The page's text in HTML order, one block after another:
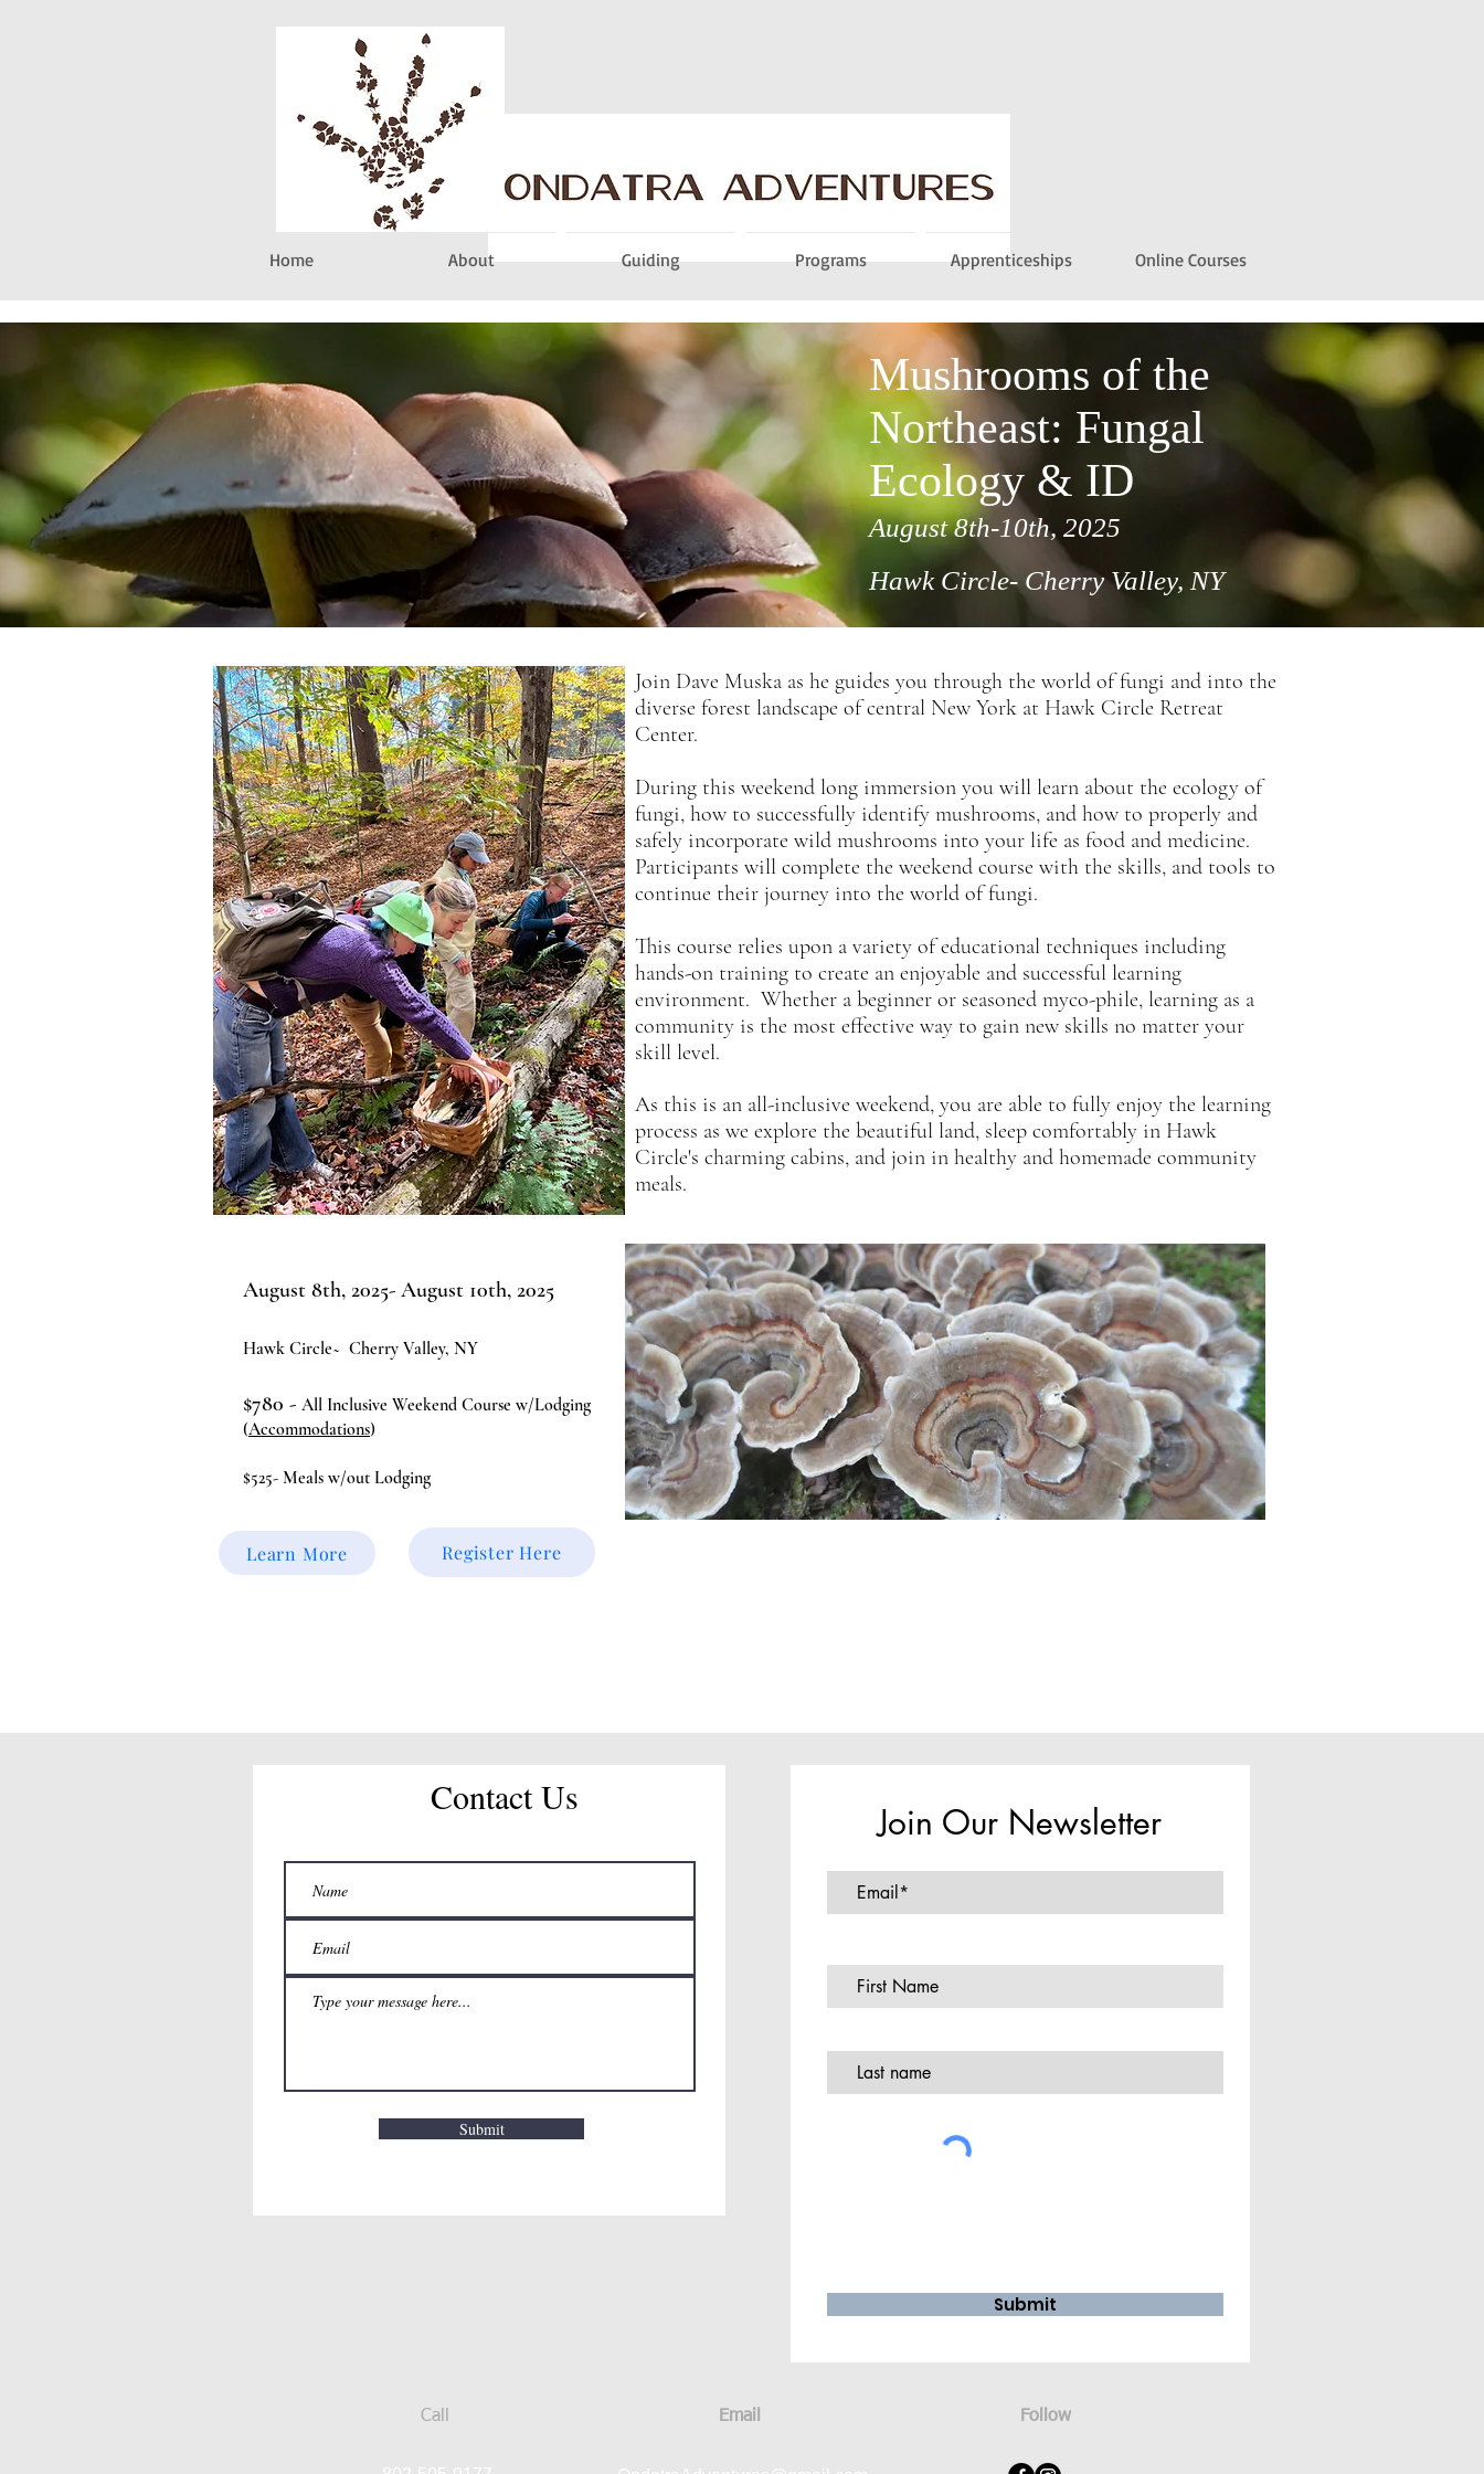
Home About Guiding Programs Apprenticeships Online Courses
Mushrooms of the
Northeast: Fungal
Ecology & ID
August 8th-10th, 2025
Hawk Circle- Cherry Valley, NY
Join Dave Muska as he guides you through the world of fungi and into the
diverse forest landscape of central New York at Hawk Circle Retreat
Center.
During this weekend long immersion you will learn about the ecology of
fungi, how to successfully identify mushrooms, and how to properly and
safely incorporate wild mushrooms into your life as food and medicine.
Participants will complete the weekend course with the skills, and tools to
continue their journey into the world of fungi.
This course relies upon a variety of educational techniques including
hands-on training to create an enjoyable and successful learning
environment. Whether a beginner or seasoned myco-phile, learning as a
community is the most effective way to gain new skills no matter your
skill level.
As this​ is an all-inclusive weekend, you are able to fully enjoy the learning
process as we explore the beautiful land, sleep comfortably in Hawk
Circle's charming cabins, and join in healthy and homemade community
meals.
August 8th, 2025- August 10th, 2025
Hawk Circle~ Cherry Valley, NY
$780 - All Inclusive Weekend Course w/Lodging
(Accommodations)
$525- Meals w/out Lodging
Learn More Register Here
Contact Us
Submit
Join Our Newsletter
Submit
Call Email Follow